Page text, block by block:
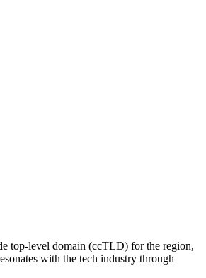
top-level domain (ccTLD) for the region,
with the tech industry through